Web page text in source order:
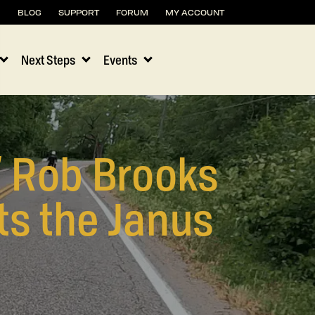
BLOG SUPPORT FORUM MY ACCOUNT
Next Steps Events
Brooks
the Janus